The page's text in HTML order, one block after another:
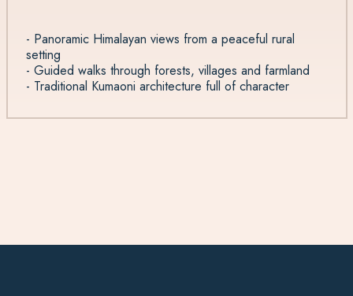
- Panoramic Himalayan views from a peaceful rural
setting
- Guided walks through forests, villages and farmland
- Traditional Kumaoni architecture full of character